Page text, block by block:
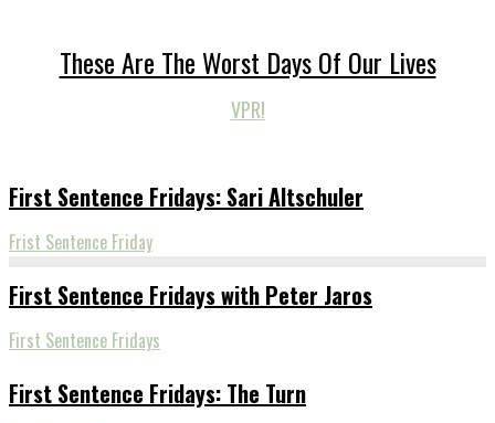
These Are The Worst Days Of Our Lives
VPR!
First Sentence Fridays: Sari Altschuler
Frist Sentence Friday
First Sentence Fridays with Peter Jaros
First Sentence Fridays
First Sentence Fridays: The Turn